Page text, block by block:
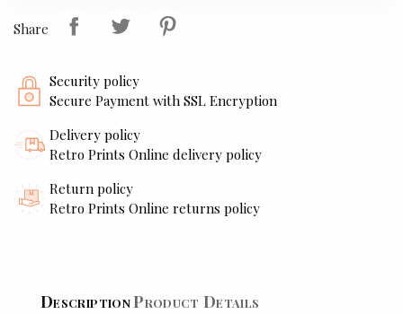
Share
Security policy
Secure Payment with SSL Encryption
Delivery policy
Retro Prints Online delivery policy
Return policy
Retro Prints Online returns policy
DescriptionProduct Details